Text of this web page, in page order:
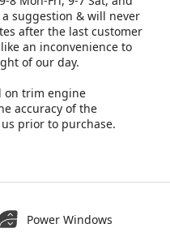
a suggestion & will never
after the last customer
an inconvenience to
of our day.
on trim engine
accuracy of the
prior to purchase.
Power Windows